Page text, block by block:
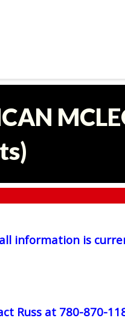
)
information is
Russ at 780-870-